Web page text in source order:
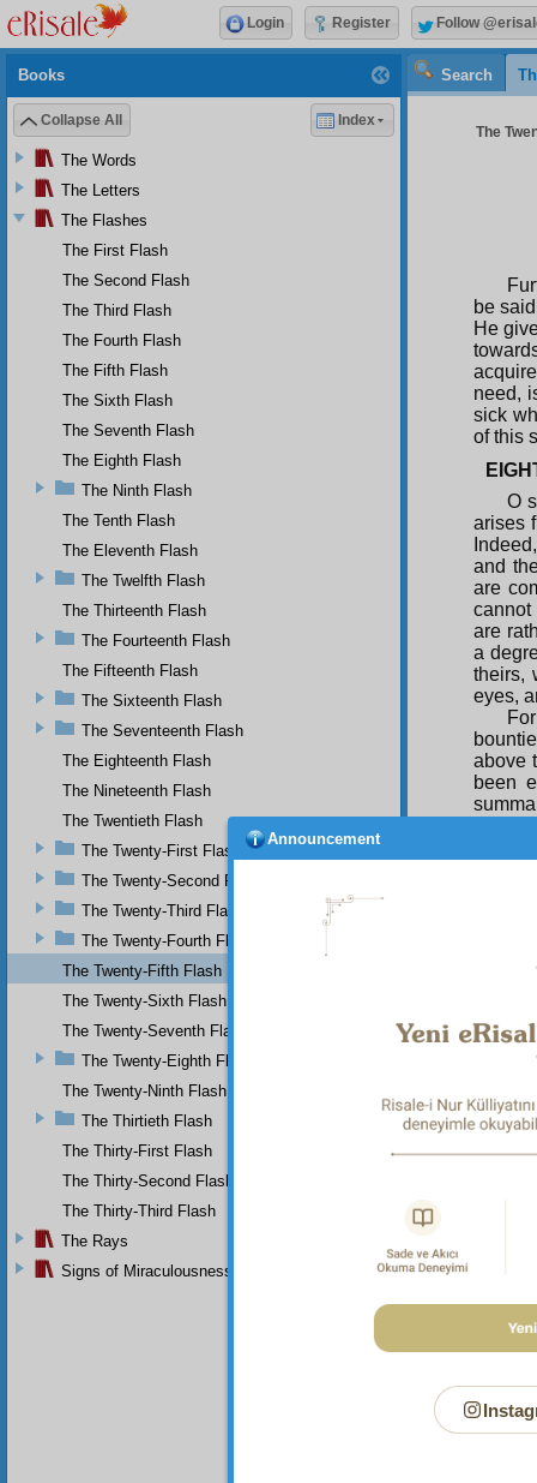
Search
The
be
He
need,
sick
of this
O
arises
and
are
cannot
are
a
theirs,
eyes,
above
been
him a
even
In
tree
Books
Collapse All Index
The Words
The Letters
The Flashes
The First Flash
The Second Flash
The Third Flash
The Fourth Flash
The Fifth Flash
The Sixth Flash
The Seventh Flash
The Eighth Flash
The Ninth Flash
The Tenth Flash
The Eleventh Flash
The Twelfth Flash
The Thirteenth Flash
The Fourteenth Flash
The Fifteenth Flash
The Sixteenth Flash
The Seventeenth Flash
The Eighteenth Flash
The Nineteenth Flash
The Twentieth Flash
The Twenty-First Flash
The Twenty-Second Flash
The Twenty-Third Flash
The Twenty-Fourth Flash
The Twenty-Fifth Flash
The Twenty-Sixth Flash
The Twenty-Seventh Flash
The Twenty-Eighth Flash
The Twenty-Ninth Flash
The Thirtieth Flash
The Thirty-First Flash
The Thirty-Second Flash
The Thirty-Third Flash
The Rays
Signs of Miraculousness
Login Register Follow
Announcement